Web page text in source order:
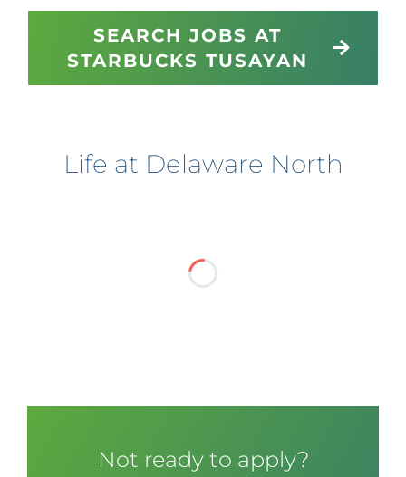
SEARCH JOBS AT
STARBUCKS TUSAYAN
Life at Delaware North
Not ready to apply?